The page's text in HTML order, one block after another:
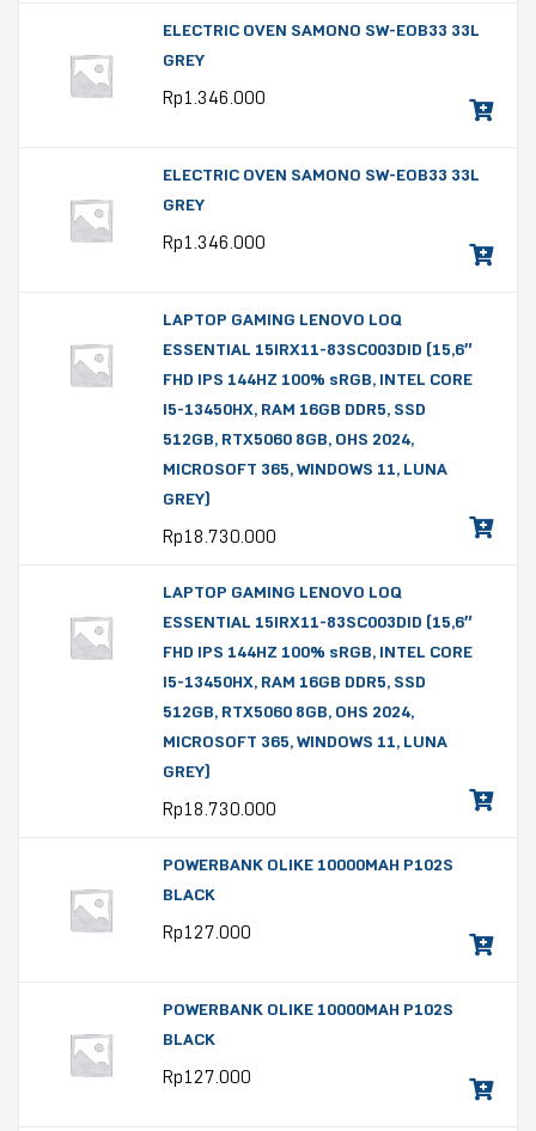
ELECTRIC OVEN SAMONO SW-EOB33 33L
GREY
Rp1.346.000
ELECTRIC OVEN SAMONO SW-EOB33 33L
GREY
Rp1.346.000
LAPTOP GAMING LENOVO LOQ
ESSENTIAL 15IRX11-83SC003DID (15,6″
FHD IPS 144HZ 100% sRGB, INTEL CORE
I5-13450HX, RAM 16GB DDR5, SSD
512GB, RTX5060 8GB, OHS 2024,
MICROSOFT 365, WINDOWS 11, LUNA
GREY)
Rp18.730.000
LAPTOP GAMING LENOVO LOQ
ESSENTIAL 15IRX11-83SC003DID (15,6″
FHD IPS 144HZ 100% sRGB, INTEL CORE
I5-13450HX, RAM 16GB DDR5, SSD
512GB, RTX5060 8GB, OHS 2024,
MICROSOFT 365, WINDOWS 11, LUNA
GREY)
Rp18.730.000
POWERBANK OLIKE 10000MAH P102S
BLACK
Rp127.000
POWERBANK OLIKE 10000MAH P102S
BLACK
Rp127.000